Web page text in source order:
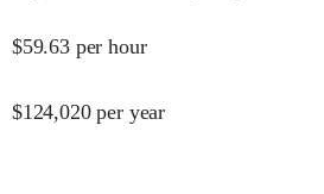
$59.63 per hour
$124,020 per year